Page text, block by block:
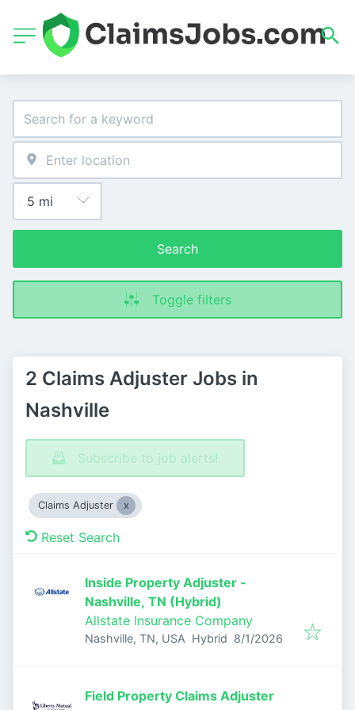
Search
Toggle filters
2 Claims Adjuster Jobs in
Nashville
Subscribe to job alerts!
Claims Adjuster
Reset Search
Inside Property Adjuster -
Nashville, TN (Hybrid)
Allstate Insurance Company
Nashville, TN, USA Hybrid Published
8/1/2026
Field Property Claims Adjuster